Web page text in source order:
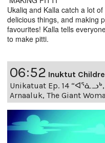
Ukaliq and Kalla catch a lot
delicious things, and making
favourites! Kalla tells
to make pitti.
06:52 Inuktut
Unikatuat Ep. 14
Arnaaluk, The Giant